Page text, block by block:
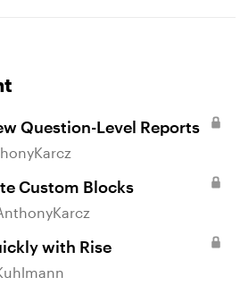
Question-Level Reports
Custom Blocks
with Rise